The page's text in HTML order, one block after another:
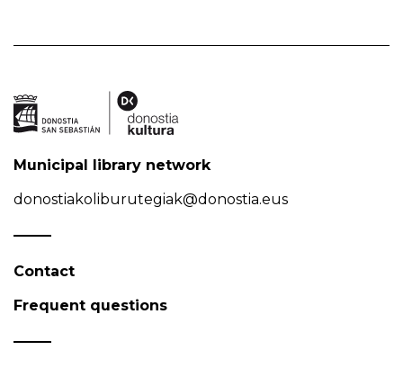
Municipal library network
donostiakoliburutegiak@donostia.eus
Contact
Frequent questions